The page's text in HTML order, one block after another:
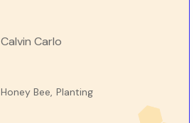
Calvin Carlo
Honey Bee, Planting